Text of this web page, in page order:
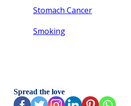
Stomach Cancer
Smoking
Spread the love